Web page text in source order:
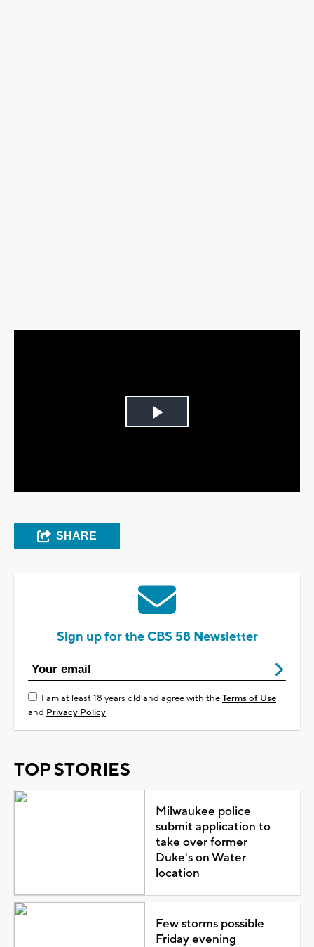
Play
SHARE
Sign up for the CBS 58 Newsletter
I am at least 18 years old and agree with theTerms of Use
and Privacy Policy
TOP STORIES
Milwaukee police
submit application to
take over former
Duke's on Water
location
Few storms possible
Friday evening